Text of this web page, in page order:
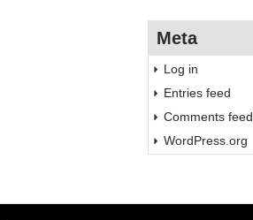
Meta
Log in
Entries feed
Comments feed
WordPress.org